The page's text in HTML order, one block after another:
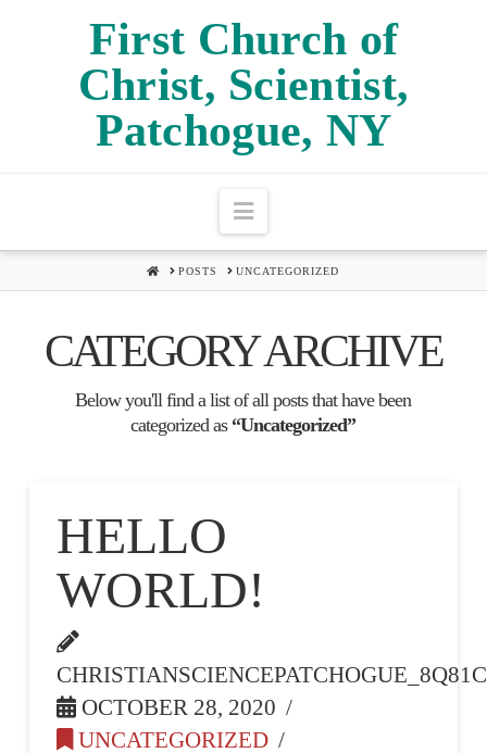
FIRST
CHURCH
OF
CHRIST,
SCIENTIST,
NY
First Church of
Christ, Scientist,
Patchogue, NY
Navigation
HOMEPOSTS UNCATEGORIZED
CATEGORY ARCHIVE
Below you'll find a list of all posts that have been
categorized as “Uncategorized”
HELLO
WORLD!
OCTOBER 28, 2020
UNCATEGORIZED